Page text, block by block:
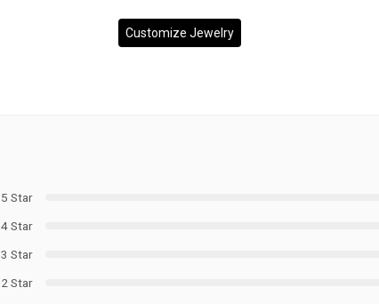
Customize Jewelry
5 Star
4 Star
3 Star
2 Star